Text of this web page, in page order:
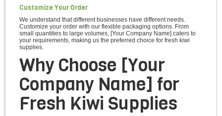
Customize Your Order
We understand that different businesses have different needs.
Customize your order with our flexible packaging options. From
small quantities to large volumes, [Your Company Name] caters to
your requirements, making us the preferred choice for fresh kiwi
supplies.
Why Choose [Your
Company Name] for
Fresh Kiwi Supplies